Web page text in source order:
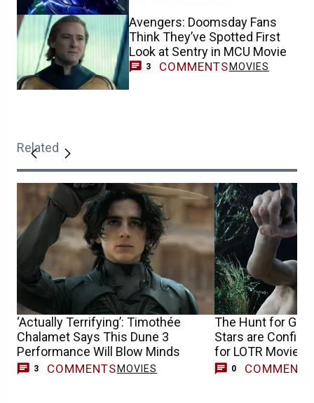
Avengers: Doomsday Fans
Think They’ve Spotted First
Look at Sentry in MCU Movie
3 COMMENTS MOVIES
Related
‘Actually Terrifying’: Timothée
Chalamet Says This Dune 3
Performance Will Blow Minds
3 COMMENTSMOVIES
The Hunt for
Stars are
for LOTR Movie
0 COMMENTS